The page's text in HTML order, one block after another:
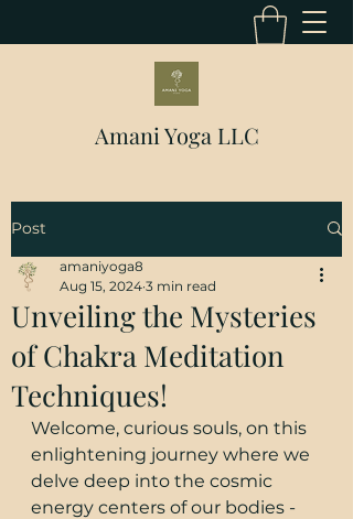
Amani Yoga LLC
Post
Unveiling the Mysteries
of Chakra Meditation
Techniques!
amaniyoga8
Aug 15, 2024 3 min read
Welcome, curious souls, on this
enlightening journey where we
delve deep into the cosmic
energy centers of our bodies -